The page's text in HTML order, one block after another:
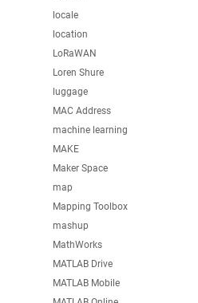
locale
location
LoRaWAN
Loren Shure
luggage
MAC Address
machine learning
MAKE
Maker Space
map
Mapping Toolbox
mashup
MathWorks
MATLAB Drive
MATLAB Mobile